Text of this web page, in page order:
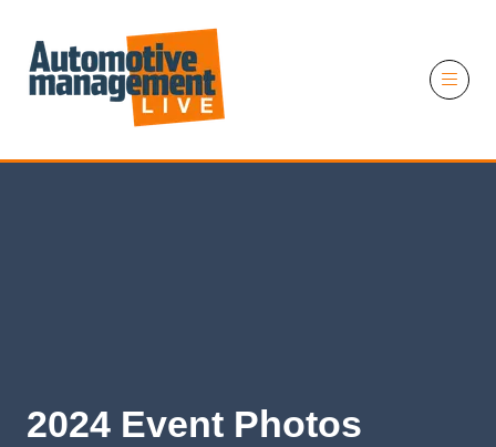
2024 Event Photos